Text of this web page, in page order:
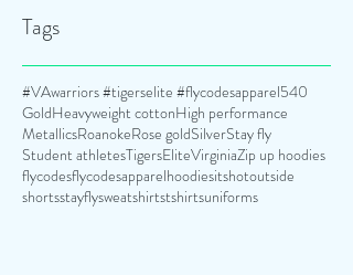
Tags
#VAwarriors #tigerselite #flycodesapparel540
GoldHeavyweight cottonHigh performance
MetallicsRoanokeRose goldSilverStay fly
Student athletesTigersEliteVirginiaZip up hoodies
flycodesflycodesapparelhoodiesitshotoutside
shortsstayflysweatshirtstshirtsuniforms